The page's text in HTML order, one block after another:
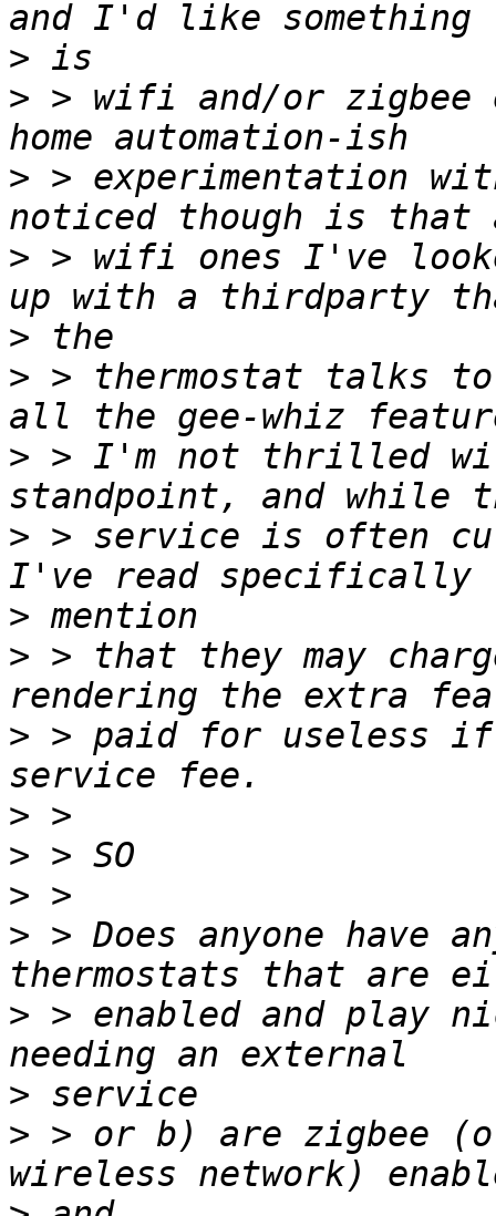
>
> > wifi and/or zigbee
> > experimentation
> > wifi ones I've
>
> > thermostat talks
> > I'm not thrilled
> > service is often
>
> > that they may
> > paid for useless if
>
>
>
> > Does anyone have
> > enabled and play
>
> > or b) are zigbee